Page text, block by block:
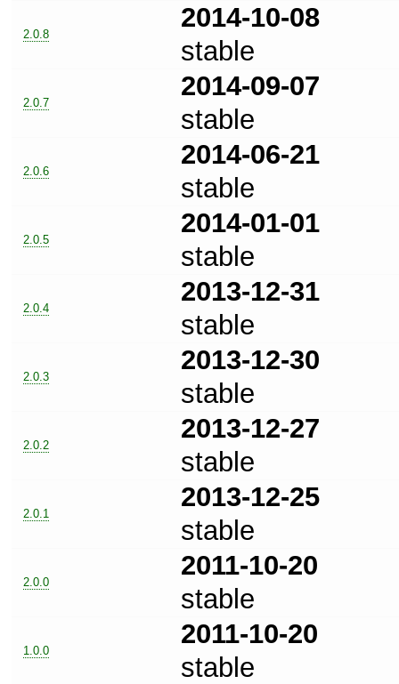
2.0.8
2014-10-08
stable
2.0.7
2014-09-07
stable
2.0.6
2014-06-21
stable
2.0.5
2014-01-01
stable
2.0.4
2013-12-31
stable
2.0.3
2013-12-30
stable
2.0.2
2013-12-27
stable
2.0.1
2013-12-25
stable
2.0.0
2011-10-20
stable
1.0.0
2011-10-20
stable